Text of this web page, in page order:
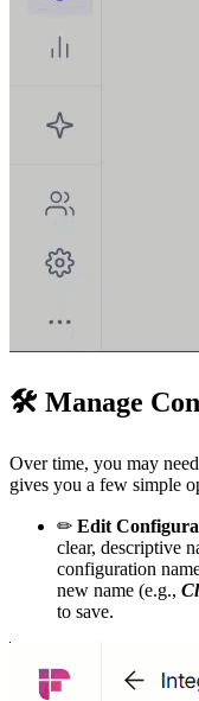
🛠 Manage
Over time, you may
gives you a few simple
✏ Edit
clear, descriptive
configuration
new name (e.g.,
to save.